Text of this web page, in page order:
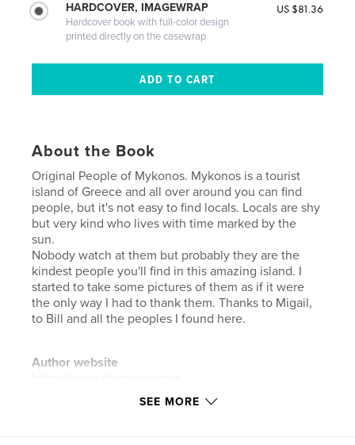
HARDCOVER, IMAGEWRAP
Hardcover book with full-color design
printed directly on the casewrap
US $81.36
About the Book
Original People of Mykonos. Mykonos is a tourist
island of Greece and all over around you can find
people, but it's not easy to find locals. Locals are shy
but very kind who lives with time marked by the
sun.
Nobody watch at them but probably they are the
kindest people you'll find in this amazing island. I
started to take some pictures of them as if it were
the only way I had to thank them. Thanks to Migail,
to Bill and all the peoples I found here.
Author website
SEE MORE